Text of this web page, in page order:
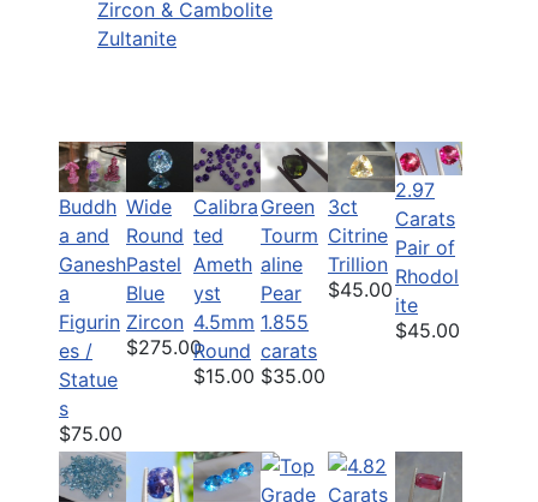
Zircon & Cambolite
Zultanite
Buddh
a and
Ganesh
a
Figurin
es /
Statue
s
$75.00
Wide
Round
Pastel
Blue
Zircon
$275.00
Calibra
ted
Ameth
yst
4.5mm
Round
$15.00
Green
Tourm
aline
Pear
1.855
carats
$35.00
3ct
Citrine
Trillion
$45.00
2.97
Carats
Pair of
Rhodol
ite
$45.00